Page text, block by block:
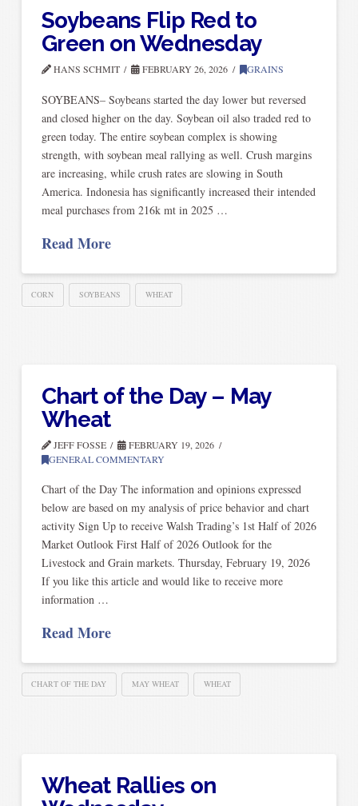
Soybeans Flip Red to
Green on Wednesday
HANS SCHMIT FEBRUARY 26, 2026 GRAINS
SOYBEANS– Soybeans started the day lower but reversed
and closed higher on the day. Soybean oil also traded red to
green today. The entire soybean complex is showing
strength, with soybean meal rallying as well. Crush margins
are increasing, while crush rates are slowing in South
America. Indonesia has significantly increased their intended
meal purchases from 216k mt in 2025 …
Read More
CORN SOYBEANS WHEAT
Chart of the Day – May
Wheat
JEFF FOSSE
FEBRUARY 19, 2026
GENERAL COMMENTARY
Chart of the Day The information and opinions expressed
below are based on my analysis of price behavior and chart
activity Sign Up to receive Walsh Trading’s 1st Half of 2026
Market Outlook First Half of 2026 Outlook for the
Livestock and Grain markets. Thursday, February 19, 2026
If you like this article and would like to receive more
information …
Read More
CHART OF THE DAY MAY WHEAT WHEAT
Wheat Rallies on